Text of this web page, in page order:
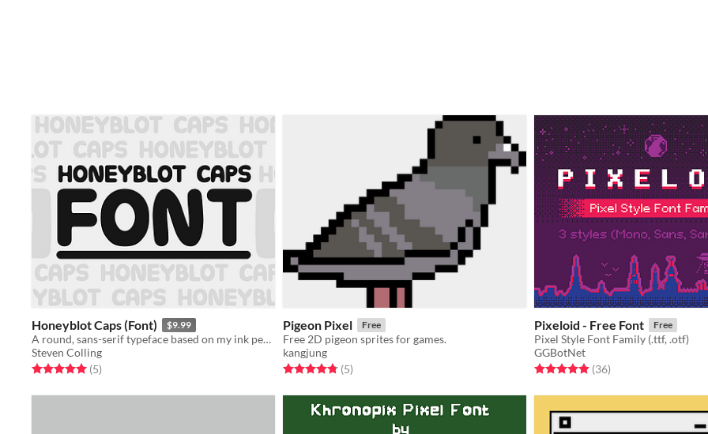
Honeyblot Caps (Font) $9.99
A round, sans-serif typeface based on my ink pen handwriting.
Steven Colling
Rated 5.0 out of 5 stars
(5total ratings
)
Pigeon Pixel Free
Free 2D pigeon sprites for games.
kangjung
Rated 4.8 out of 5 stars
(5total ratings
)
Pixeloid - Free Font Free
Pixel Style Font Family (.ttf, .otf)
GGBotNet
Rated 4.9 out of 5 stars
(36total ratings
)